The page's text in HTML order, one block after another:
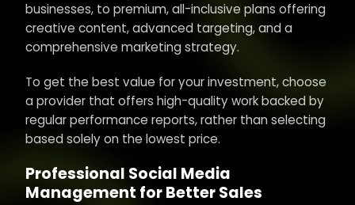
businesses, to premium, all-inclusive plans offering
creative content, advanced targeting, and a
comprehensive marketing strategy.
To get the best value for your investment, choose
a provider that offers high-quality work backed by
regular performance reports, rather than selecting
based solely on the lowest price.
Professional Social Media
Management for Better Sales